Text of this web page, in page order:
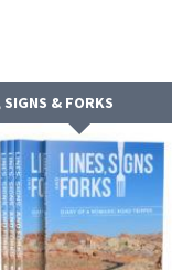
SIGNS & FORKS